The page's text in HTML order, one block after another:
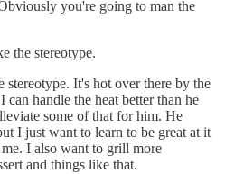
you're going to man the
the stereotype.
It's hot over there by the
handle the heat better than he
some of that for him. He
I just want to learn to be great at it
I also want to grill more
and things like that.